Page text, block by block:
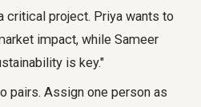
critical project. Priya wants to
impact, while Sameer
is key."
pairs. Assign one person as